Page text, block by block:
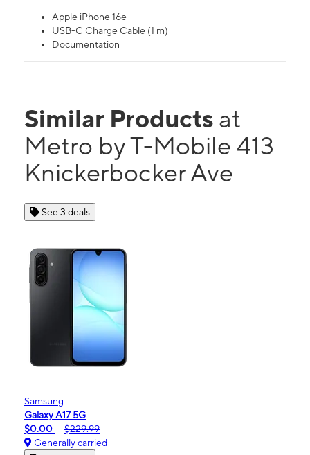
Apple iPhone 16e
USB-C Charge Cable (1 m)
Documentation
Similar Products at
Metro by T-Mobile 413
Knickerbocker Ave
See 3 deals
Samsung
Galaxy A17 5G
$0.00
$229.99
Generally carried